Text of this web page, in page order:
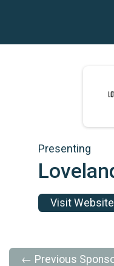
Presenting
Visit Website
← Previous